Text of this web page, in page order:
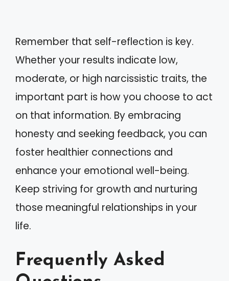
Remember that self-reflection is key.
Whether your results indicate low,
moderate, or high narcissistic traits, the
important part is how you choose to act
on that information. By embracing
honesty and seeking feedback, you can
foster healthier connections and
enhance your emotional well-being.
Keep striving for growth and nurturing
those meaningful relationships in your
life.
Frequently Asked